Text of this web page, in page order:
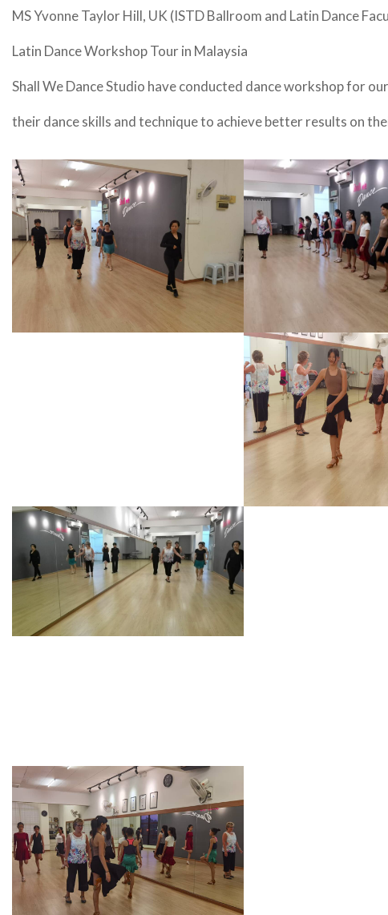
MS Yvonne Taylor Hill, UK (ISTD Ballroom and Latin Dance
Latin Dance Workshop Tour in Malaysia
Shall We Dance Studio have conducted dance workshop for
their dance skills and technique to achieve better results on